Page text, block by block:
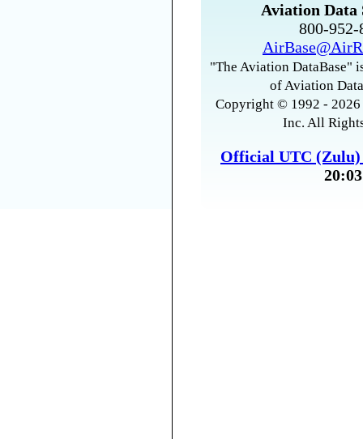
Aviation Data
800-
"The Aviation DataBase"
of Aviation
Copyright © 1992 -
Inc. All
Official UTC